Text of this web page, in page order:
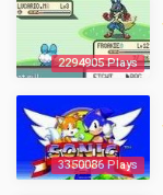
2294905 Plays
3350086 Plays